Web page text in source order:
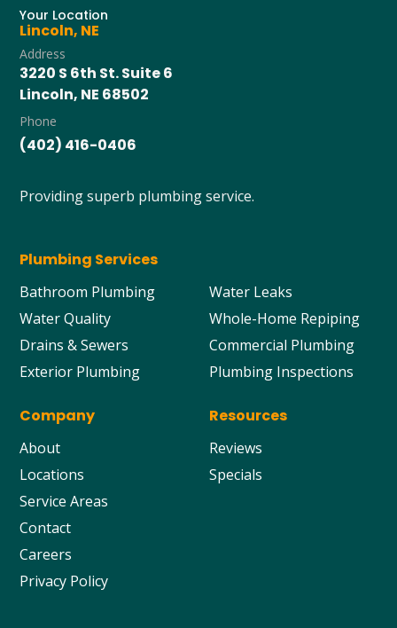
Your Location
Lincoln, NE
Address
3220 S 6th St. Suite 6
Lincoln, NE 68502
Phone
(402) 416-0406
Providing superb plumbing service.
Plumbing Services
Bathroom Plumbing
Water Quality
Drains & Sewers
Exterior Plumbing
Water Leaks
Whole-Home Repiping
Commercial Plumbing
Plumbing Inspections
Company
About
Locations
Service Areas
Contact
Careers
Privacy Policy
Resources
Reviews
Specials